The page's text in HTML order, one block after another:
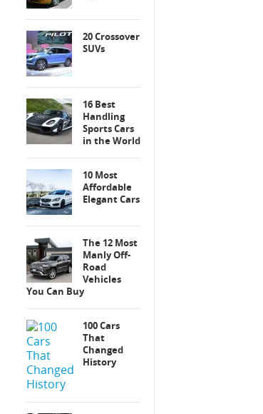
20 Crossover
SUVs
16 Best
Handling
Sports Cars
in the World
10 Most
Affordable
Elegant Cars
The 12 Most
Manly Off-
Road
Vehicles
You Can Buy
100 Cars
That
Changed
History